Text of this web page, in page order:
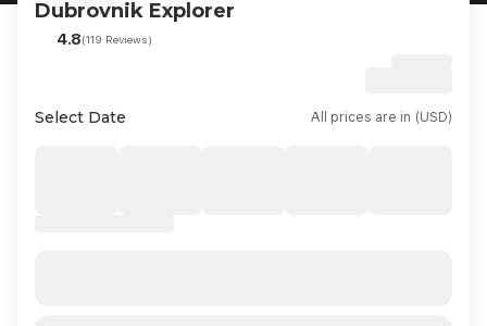
Dubrovnik Explorer
4.8(119 Reviews)
Select Date All prices are in (USD)